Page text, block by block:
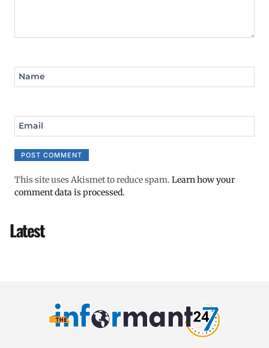
Name
Email
This site uses Akismet to reduce spam. Learn how your
comment data is processed.
Latest